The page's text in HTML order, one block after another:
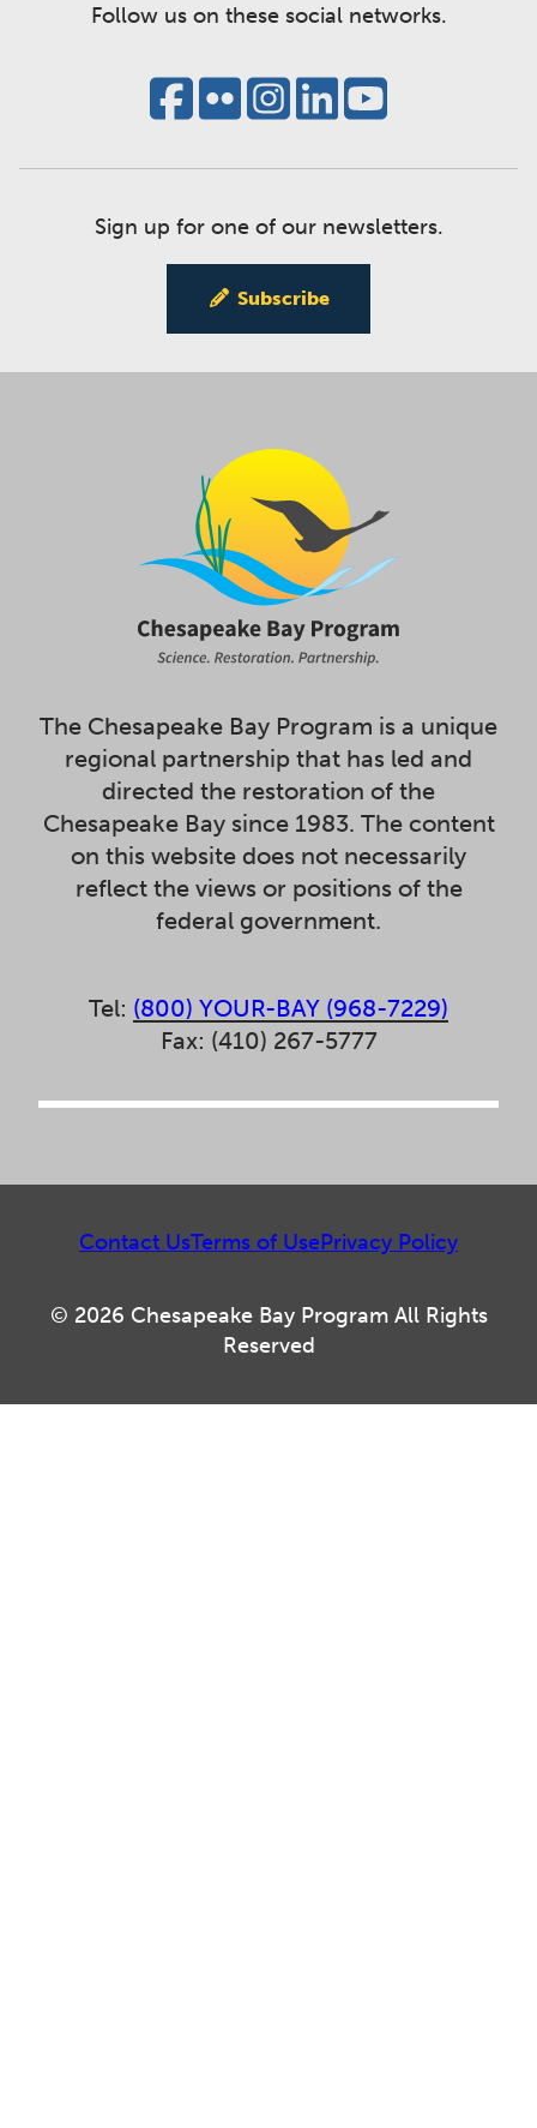
Follow us on these social networks.
Sign up for one of our newsletters.
Subscribe
The Chesapeake Bay Program is a unique
regional partnership that has led and
directed the restoration of the
Chesapeake Bay since 1983. The content
on this website does not necessarily
reflect the views or positions of the
federal government.
Tel: (800) YOUR-BAY (968-7229)
Fax: (410) 267-5777
© 2026 Chesapeake Bay Program All Rights
Reserved
Contact UsTerms of UsePrivacy Policy